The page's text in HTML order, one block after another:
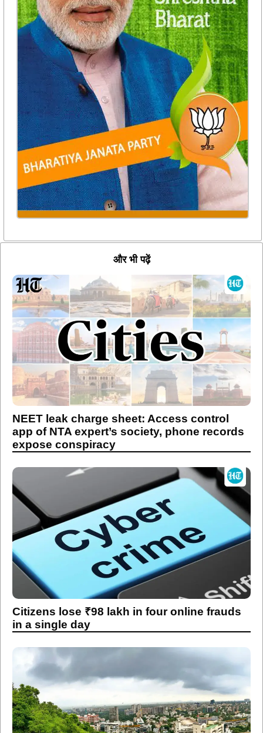
और भी पढ़ें
NEET leak charge sheet: Access control
app of NTA expert’s society, phone records
expose conspiracy
Citizens lose ₹98 lakh in four online frauds
in a single day